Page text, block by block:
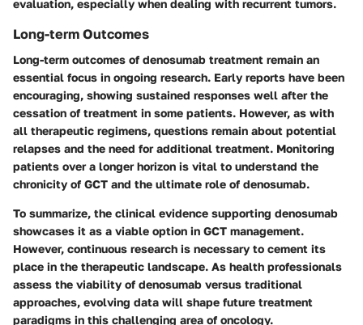
evaluation, especially when dealing with recurrent tumors.
Long-term Outcomes
Long-term outcomes of denosumab treatment remain an
essential focus in ongoing research. Early reports have been
encouraging, showing sustained responses well after the
cessation of treatment in some patients. However, as with
all therapeutic regimens, questions remain about potential
relapses and the need for additional treatment. Monitoring
patients over a longer horizon is vital to understand the
chronicity of GCT and the ultimate role of denosumab.
To summarize, the clinical evidence supporting denosumab
showcases it as a viable option in GCT management.
However, continuous research is necessary to cement its
place in the therapeutic landscape. As health professionals
assess the viability of denosumab versus traditional
approaches, evolving data will shape future treatment
paradigms in this challenging area of oncology.